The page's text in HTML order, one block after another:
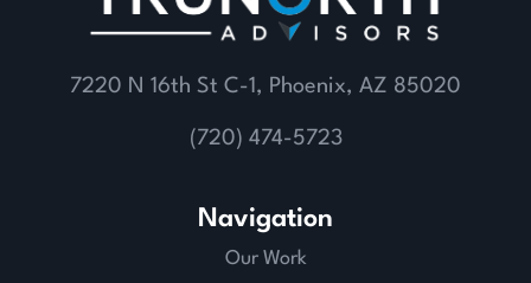
7220 N 16th St C-1, Phoenix, AZ 85020
(720) 474-5723
Navigation
Our Work